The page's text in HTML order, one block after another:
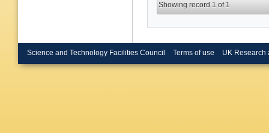
Showing record 1 of 1
Science and Technology Facilities Council Terms of use UK Research